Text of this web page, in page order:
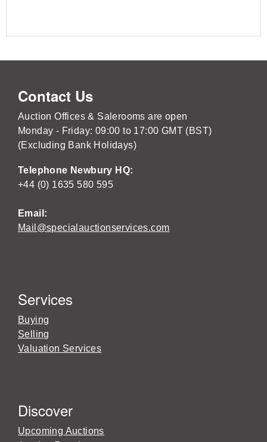
Contact Us
Auction Offices & Salerooms are open
Monday - Friday: 09:00 to 17:00 GMT (BST)
(Excluding Bank Holidays)
Telephone Newbury HQ:
+44 (0) 1635 580 595
Email:
Mail@specialauctionservices.com
Services
Buying
Selling
Valuation Services
Discover
Upcoming Auctions